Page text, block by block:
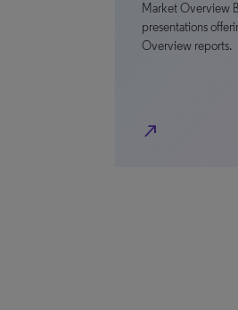
Market Overview
presentations
Overview reports.
north_east